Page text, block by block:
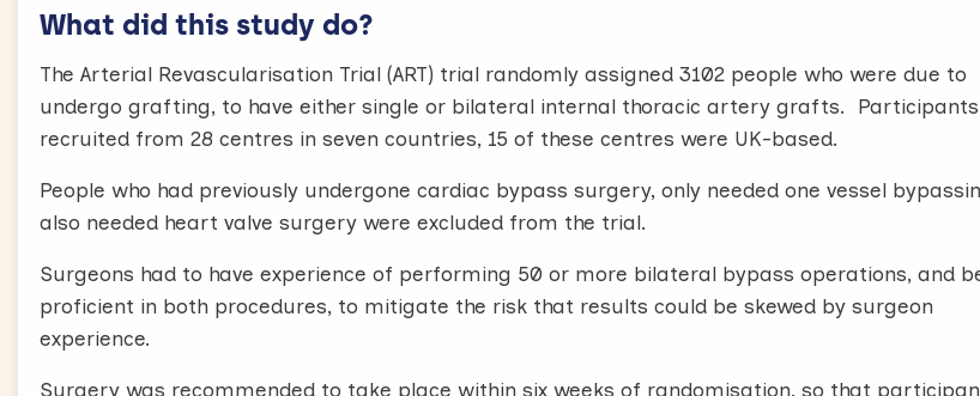
What did this study do?
The Arterial Revascularisation Trial (ART) trial randomly assigned 3102 people who were due to
undergo grafting, to have either single or bilateral internal thoracic artery grafts.
recruited from 28 centres in seven countries, 15 of these centres were UK-based.
People who had previously undergone cardiac bypass surgery, only needed one vessel
also needed heart valve surgery were excluded from the trial.
Surgeons had to have experience of performing 50 or more bilateral bypass operations, and
proficient in both procedures, to mitigate the risk that results could be skewed by surgeon
experience.
Surgery was recommended to take place within six weeks of randomisation, so that